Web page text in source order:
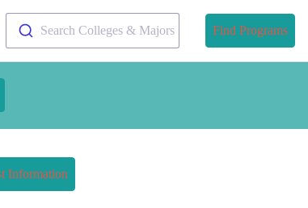
Search Colleges & Majors Find Programs
Information